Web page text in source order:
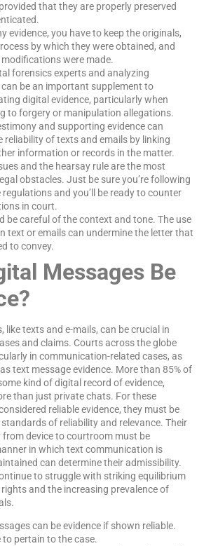
that they are properly preserved
evidence, you have to keep the originals,
by which they were obtained, and
were made.
forensics experts and analyzing
be an important supplement to
digital evidence, particularly when
to forgery or manipulation allegations.
and supporting evidence can
reliability of texts and emails by linking
information or records in the matter.
and the hearsay rule are the most
obstacles. Just be sure you’re following
and you’ll be ready to counter
in court.
be careful of the context and tone. The use
text or emails can undermine the letter that
to convey.
Messages Be
like texts and e-mails, can be crucial in
and claims. Courts across the globe
in communication-related cases, as
text message evidence. More than 85% of
kind of digital record of evidence,
than just private chats. For these
reliable evidence, they must be
of reliability and relevance. Their
device to courtroom must be
in which text communication is
can determine their admissibility.
to struggle with striking equilibrium
and the increasing prevalence of
can be evidence if shown reliable.
to pertain to the case.